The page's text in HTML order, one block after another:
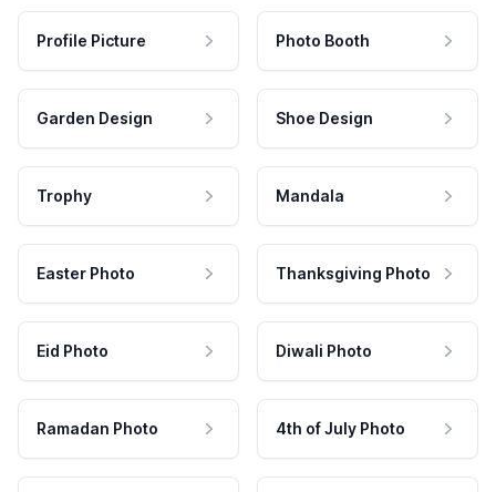
Profile Picture Photo Booth
Garden Design Shoe Design
Trophy Mandala
Easter Photo Thanksgiving Photo
Eid Photo Diwali Photo
Ramadan Photo 4th of July Photo